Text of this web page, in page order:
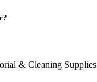
& Cleaning Supplies